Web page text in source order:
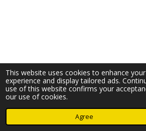
This website uses cookies to enhance your
experience and display tailored ads.
use of this website confirms your
our use of cookies.
Agree
© 2023 - 2026 Nearminthaarlem.com